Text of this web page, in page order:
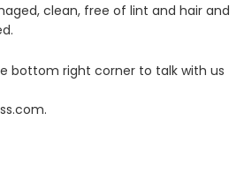
clean, free of lint and hair and
bottom right corner to talk with us